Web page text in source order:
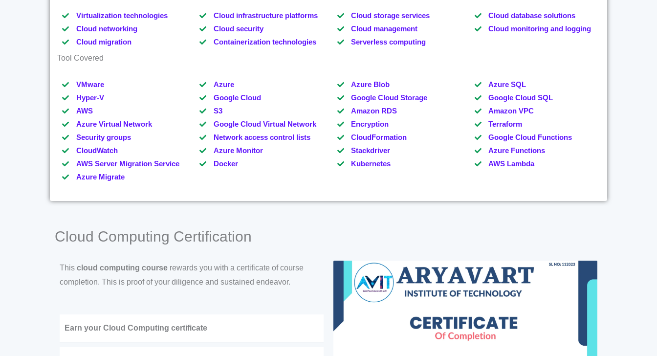
Virtualization technologies
Cloud networking
Cloud migration
Cloud infrastructure platforms
Cloud security
Containerization technologies
Cloud storage services
Cloud management
Serverless computing
Cloud database solutions
Cloud monitoring and logging
Tool Covered
VMware
Hyper-V
AWS
Azure Virtual Network
Security groups
CloudWatch
AWS Server Migration Service
Azure Migrate
Azure
Google Cloud
S3
Google Cloud Virtual Network
Network access control lists
Azure Monitor
Docker
Azure Blob
Google Cloud Storage
Amazon RDS
Encryption
CloudFormation
Stackdriver
Kubernetes
Azure SQL
Google Cloud SQL
Amazon VPC
Terraform
Google Cloud Functions
Azure Functions
AWS Lambda
Cloud Computing Certification
This cloud computing course rewards you with a certificate of course
completion. This is proof of your diligence and sustained endeavor.
Earn your Cloud Computing certificate